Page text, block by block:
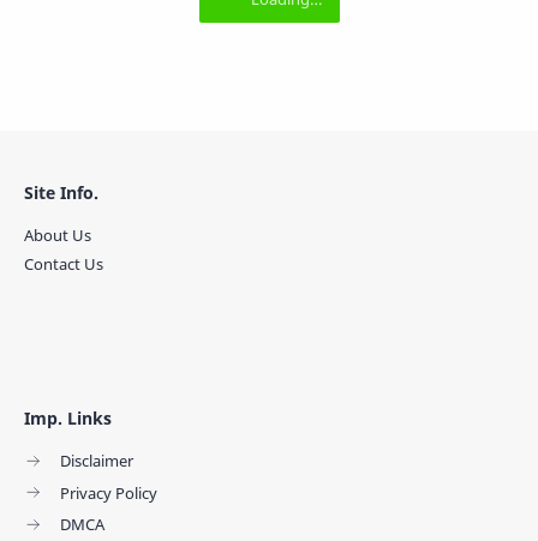
Imp. Links
Disclaimer
Privacy Policy
DMCA
Site Info.
About Us
Contact Us